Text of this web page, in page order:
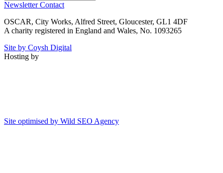
NewsletterContact
OSCAR, City Works, Alfred Street, Gloucester, GL1 4DF
A charity registered in England and Wales, No. 1093265
Site by Coysh Digital
Hosting by
Site optimised by Wild SEO Agency